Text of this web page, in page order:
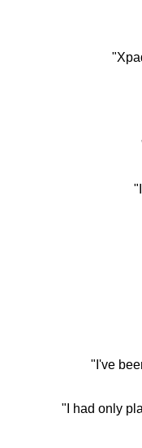
"I've
"I had only